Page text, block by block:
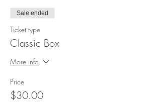
Sale ended
Ticket type
Classic Box
More info
Price
$30.00